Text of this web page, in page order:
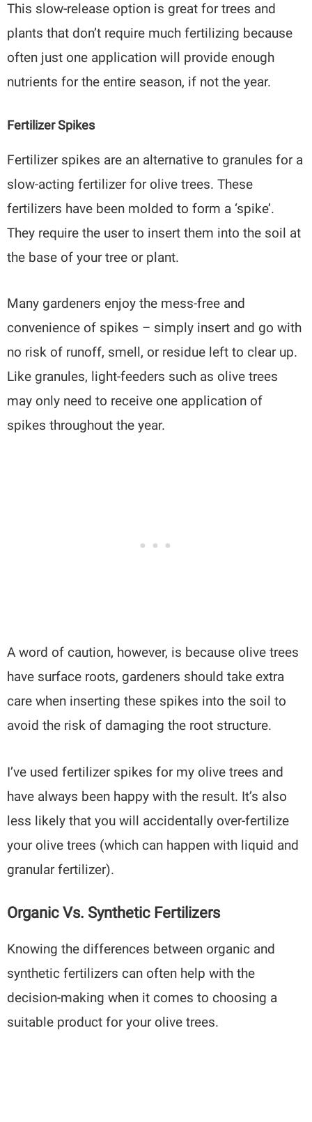
This slow-release option is great for trees and
plants that don’t require much fertilizing because
often just one application will provide enough
nutrients for the entire season, if not the year.
Fertilizer Spikes
Fertilizer spikes are an alternative to granules for a
slow-acting fertilizer for olive trees. These
fertilizers have been molded to form a ‘spike’.
They require the user to insert them into the soil at
the base of your tree or plant.
Many gardeners enjoy the mess-free and
convenience of spikes – simply insert and go with
no risk of runoff, smell, or residue left to clear up.
Like granules, light-feeders such as olive trees
may only need to receive one application of
spikes throughout the year.
A word of caution, however, is because olive trees
have surface roots, gardeners should take extra
care when inserting these spikes into the soil to
avoid the risk of damaging the root structure.
I’ve used fertilizer spikes for my olive trees and
have always been happy with the result. It’s also
less likely that you will accidentally over-fertilize
your olive trees (which can happen with liquid and
granular fertilizer).
Organic Vs. Synthetic Fertilizers
Knowing the differences between organic and
synthetic fertilizers can often help with the
decision-making when it comes to choosing a
suitable product for your olive trees.